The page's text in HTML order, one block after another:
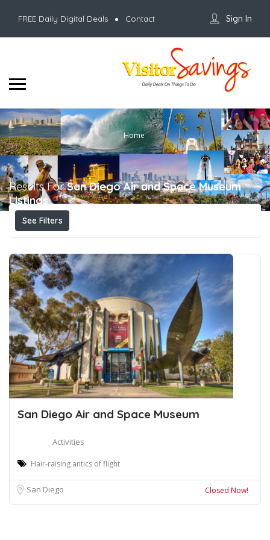
FREE Daily Digital Deals Contact Sign In
Home
Results ForSan Diego Air and Space Museum
Listings
See Filters
San Diego Air and Space Museum
Activities
Hair-raising antics of flight
San Diego Closed Now!